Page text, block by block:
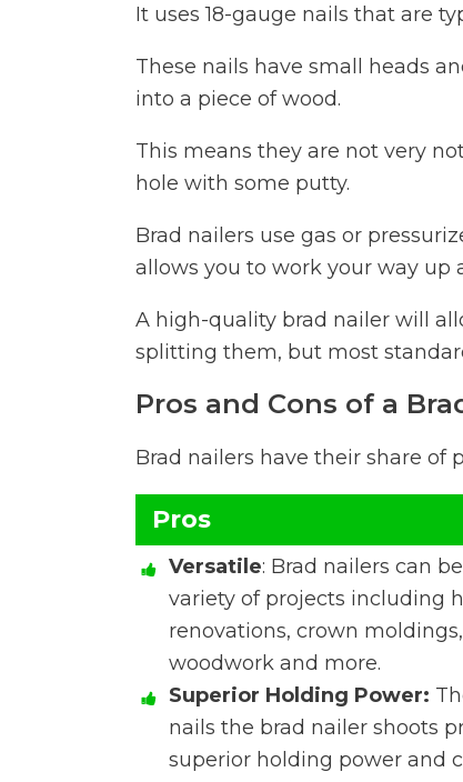
It uses 18-gauge nails that are
These nails have small heads
into a piece of wood.
This means they are not very
hole with some putty.
Brad nailers use gas or
allows you to work your way up
A high-quality brad nailer will
splitting them, but most
Pros and Cons of a
Brad nailers have their share of
Pros
Versatile: Brad nailers can
variety of projects including
renovations, crown moldings,
woodwork and more.
Superior Holding Power:
nails the brad nailer shoots
superior holding power and